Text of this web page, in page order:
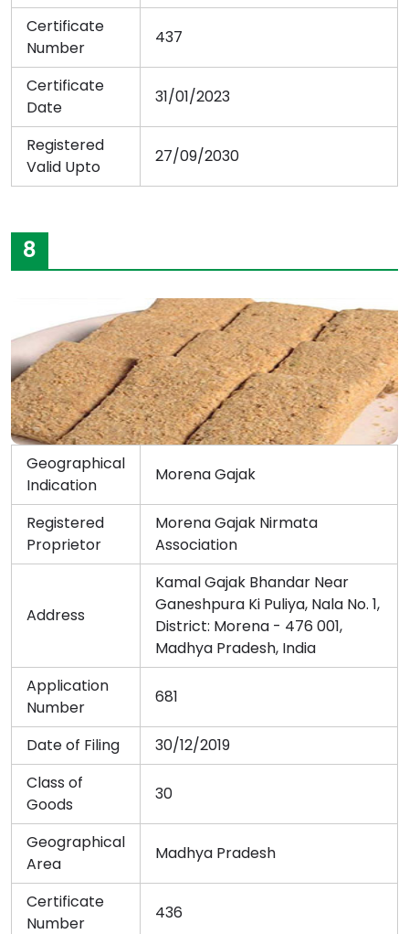
Certificate
Number
437
Certificate
Date
31/01/2023
Registered
Valid Upto
27/09/2030
8
Geographical
Indication
Morena Gajak
Registered
Proprietor
Morena Gajak Nirmata
Association
Address
Kamal Gajak Bhandar Near
Ganeshpura Ki Puliya, Nala No. 1,
District: Morena - 476 001,
Madhya Pradesh, India
Application
Number
681
Date of Filing
30/12/2019
Class of
Goods
30
Geographical
Area
Madhya Pradesh
Certificate
Number
436